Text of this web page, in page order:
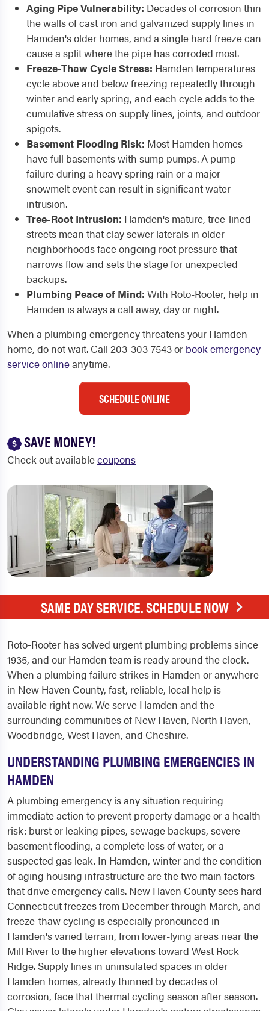
Aging Pipe Vulnerability: Decades of corrosion thin
the walls of cast iron and galvanized supply lines in
Hamden's older homes, and a single hard freeze can
cause a split where the pipe has corroded most.
Freeze-Thaw Cycle Stress: Hamden temperatures
cycle above and below freezing repeatedly through
winter and early spring, and each cycle adds to the
cumulative stress on supply lines, joints, and outdoor
spigots.
Basement Flooding Risk: Most Hamden homes
have full basements with sump pumps. A pump
failure during a heavy spring rain or a major
snowmelt event can result in significant water
intrusion.
Tree-Root Intrusion: Hamden's mature, tree-lined
streets mean that clay sewer laterals in older
neighborhoods face ongoing root pressure that
narrows flow and sets the stage for unexpected
backups.
Plumbing Peace of Mind: With Roto-Rooter, help in
Hamden is always a call away, day or night.
When a plumbing emergency threatens your Hamden
home, do not wait. Call 203-303-7543 or book emergency
service onlineanytime.
SCHEDULE ONLINE
SAVE MONEY!
Check out availablecoupons
SAME DAY SERVICE. SCHEDULE NOW
Roto-Rooter has solved urgent plumbing problems since
1935, and our Hamden team is ready around the clock.
When a plumbing failure strikes in Hamden or anywhere
in New Haven County, fast, reliable, local help is
available right now. We serve Hamden and the
surrounding communities of New Haven, North Haven,
Woodbridge, West Haven, and Cheshire.
UNDERSTANDING PLUMBING EMERGENCIES IN
HAMDEN
A plumbing emergency is any situation requiring
immediate action to prevent property damage or a health
risk: burst or leaking pipes, sewage backups, severe
basement flooding, a complete loss of water, or a
suspected gas leak. In Hamden, winter and the condition
of aging housing infrastructure are the two main factors
that drive emergency calls. New Haven County sees hard
Connecticut freezes from December through March, and
freeze-thaw cycling is especially pronounced in
Hamden's varied terrain, from lower-lying areas near the
Mill River to the higher elevations toward West Rock
Ridge. Supply lines in uninsulated spaces in older
Hamden homes, already thinned by decades of
corrosion, face that thermal cycling season after season.